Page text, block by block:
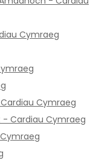
Cymraeg
Cymraeg
Cardiau Cymraeg